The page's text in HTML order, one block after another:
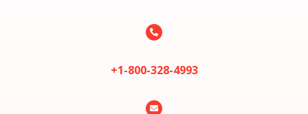

+1-800-328-4993
